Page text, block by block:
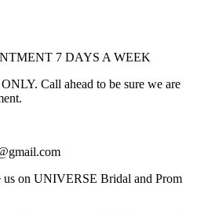
7 DAYS A WEEK
Call ahead to be sure we are
us on UNIVERSE Bridal and Prom